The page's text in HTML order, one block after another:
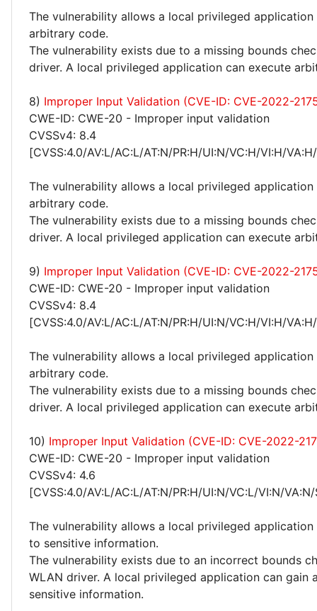
The vulnerability allows a local privileged
arbitrary code.
The vulnerability exists due to a missing bounds
driver. A local privileged application can execute
8) Improper Input Validation (CVE-ID: CVE-2022-
CWE-ID: CWE-20 - Improper input validation
CVSSv4: 8.4
[CVSS:4.0/AV:L/AC:L/AT:N/PR:H/UI:N/VC:H/VI:H/
The vulnerability allows a local privileged
arbitrary code.
The vulnerability exists due to a missing bounds
driver. A local privileged application can execute
9) Improper Input Validation (CVE-ID: CVE-2022-
CWE-ID: CWE-20 - Improper input validation
CVSSv4: 8.4
[CVSS:4.0/AV:L/AC:L/AT:N/PR:H/UI:N/VC:H/VI:H/
The vulnerability allows a local privileged
arbitrary code.
The vulnerability exists due to a missing bounds
driver. A local privileged application can execute
10) Improper Input Validation (CVE-ID: CVE-2022-
CWE-ID: CWE-20 - Improper input validation
CVSSv4: 4.6
[CVSS:4.0/AV:L/AC:L/AT:N/PR:H/UI:N/VC:L/VI:N/
The vulnerability allows a local privileged
to sensitive information.
The vulnerability exists due to an incorrect bounds
WLAN driver. A local privileged application can gain
sensitive information.